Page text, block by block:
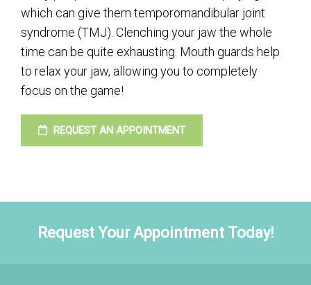
which can give them temporomandibular joint
syndrome (TMJ). Clenching your jaw the whole
time can be quite exhausting. Mouth guards help
to relax your jaw, allowing you to completely
focus on the game!
REQUEST AN APPOINTMENT
Request Your Appointment Today!